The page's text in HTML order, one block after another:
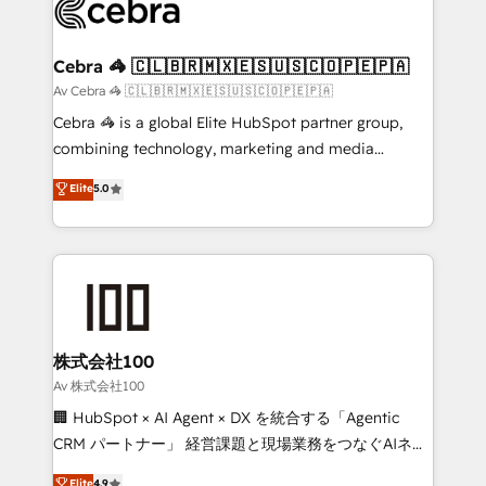
systems you use You need a clear method to reach
current processes together, from which we create a
focused action plan. By implementing these steps in
your day-to-day business, you will start to see
results fast. This creates space for growth! Want to
meeting!
Cebra 🦓 🇨🇱🇧🇷🇲🇽🇪🇸🇺🇸🇨🇴🇵🇪🇵🇦
Av Cebra 🦓 🇨🇱🇧🇷🇲🇽🇪🇸🇺🇸🇨🇴🇵🇪🇵🇦
Cebra 🦓 is a global Elite HubSpot partner group,
combining technology, marketing and media
expertise across Latin America and Southern
Europe, with teams across 7 countries. Born in Chile,
we combine local insight with international reach to
help businesses grow through technology, creativity,
end solutions that integrate CRM, AI automation,
inbound and loop marketing, content, and digital
creativity. Our multicultural team works in Spanish,
Portuguese, and English to design scalable strategies
that drive measurable growth. 🌎 Highlights: • 10+
Elite5.0
株式会社100
Av 株式会社100
🏢 HubSpot × AI Agent × DX を統合する「Agentic
CRM パートナー」 経営課題と現場業務をつなぐAIネイ
ティブ・エージェンシーとして、HubSpot Eliteの実装